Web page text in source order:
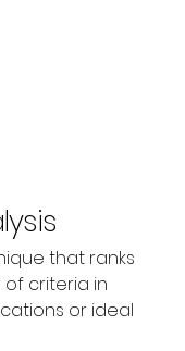
that ranks
criteria in
or ideal